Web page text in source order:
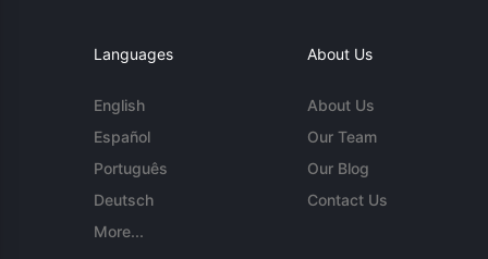
Languages
English
Español
Português
Deutsch
More...
About Us
About Us
Our Team
Our Blog
Contact Us